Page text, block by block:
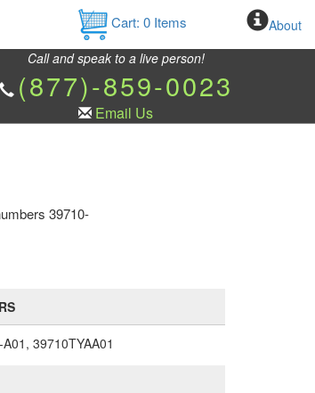
Cart: 0Items About
Call and speak to a live person!
(877)-859-0023
Email Us
39710-
39710TYAA01